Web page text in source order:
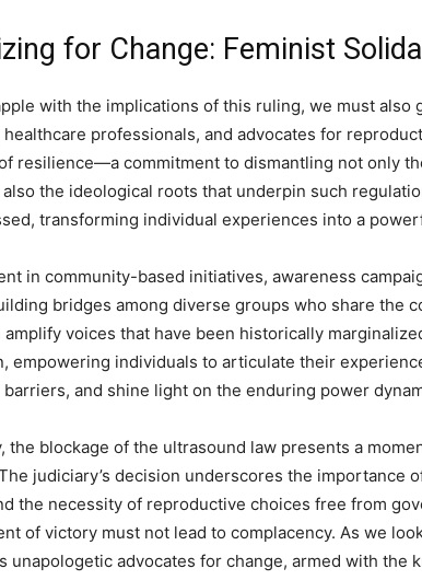
for Change: Feminist
with the implications of this ruling, we must also
professionals, and advocates for
resilience—a commitment to dismantling not only
the ideological roots that underpin such
transforming individual experiences into a
in community-based initiatives, awareness
bridges among diverse groups who share the
amplify voices that have been historically
empowering individuals to articulate their
and shine light on the enduring power
the blockage of the ultrasound law presents a
judiciary’s decision underscores the importance
the necessity of reproductive choices free from
of victory must not lead to complacency. As we
unapologetic advocates for change, armed with the